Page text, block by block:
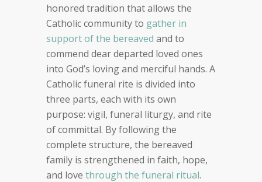
honored tradition that allows the
Catholic community to gather in
support of the bereaved and to
commend dear departed loved ones
into God’s loving and merciful hands. A
Catholic funeral rite is divided into
three parts, each with its own
purpose: vigil, funeral liturgy, and rite
of committal. By following the
complete structure, the bereaved
family is strengthened in faith, hope,
and love through the funeral ritual.